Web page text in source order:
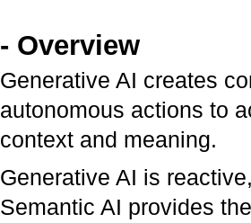
- Overview
Generative AI creates
autonomous actions to
context and meaning.
Generative AI is
Semantic AI provides